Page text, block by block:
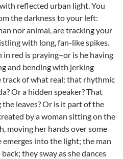
reflected urban light. You
the darkness to your left:
nor animal, are tracking your
with long, fan-like spikes.
in red is praying–or is he having
and bending with jerking
track of what real: that rhythmic
Or a hidden speaker? That
leaves? Or is it part of the
by a woman sitting on the
moving her hands over some
into the light; the man
they sway as she dances